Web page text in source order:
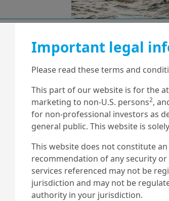
11/06/2025 Sustainable Finance
Constructing
Investment
Portfolios with
Climate-Relevant
Met...
Important legal
Please read these terms and
This part of our website is for the
marketing to non-U.S. persons2,
for non-professional investors as
general public. This website is
This website does not constitute
recommendation of any security
services referenced may not be
jurisdiction and may not be
authority in your jurisdiction.